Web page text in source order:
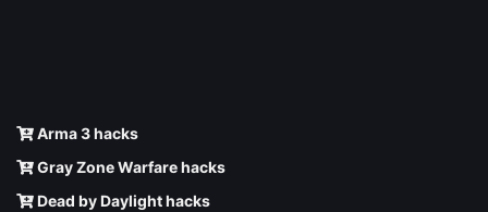
Arma 3 hacks
Gray Zone Warfare hacks
Dead by Daylight hacks